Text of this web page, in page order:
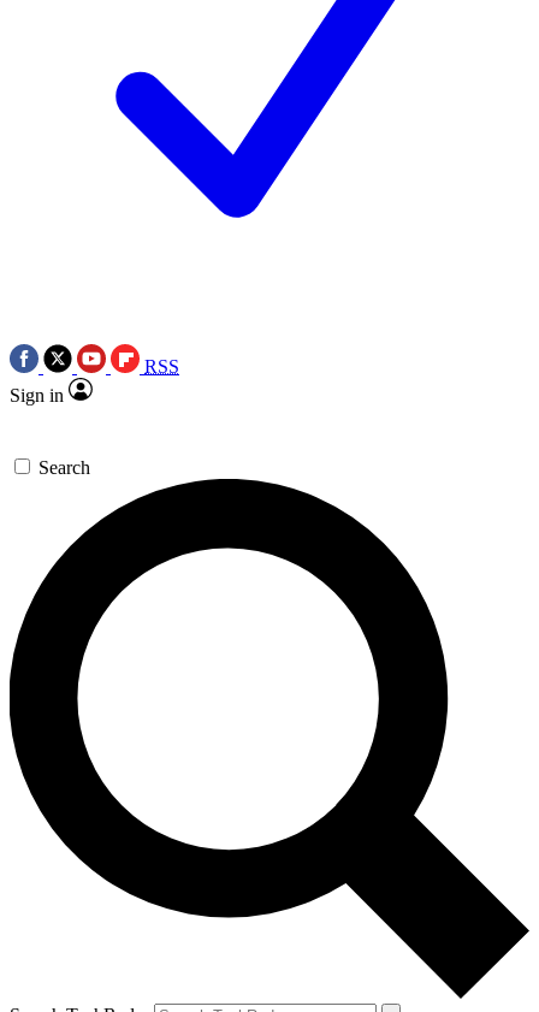
RSS
Sign in
Search